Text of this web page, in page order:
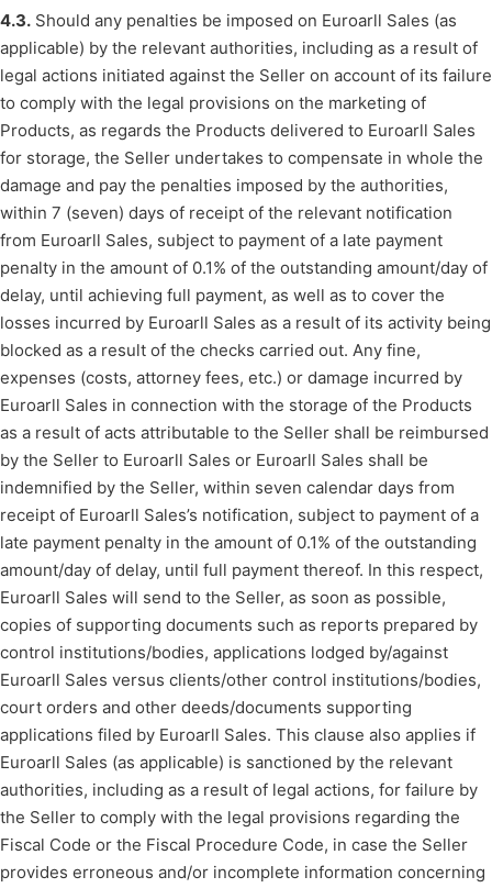
4.3. Should any penalties be imposed on Euroarll Sales (as
applicable) by the relevant authorities, including as a result of
legal actions initiated against the Seller on account of its failure
to comply with the legal provisions on the marketing of
Products, as regards the Products delivered to Euroarll Sales
for storage, the Seller undertakes to compensate in whole the
damage and pay the penalties imposed by the authorities,
within 7 (seven) days of receipt of the relevant notification
from Euroarll Sales, subject to payment of a late payment
penalty in the amount of 0.1% of the outstanding amount/day of
delay, until achieving full payment, as well as to cover the
losses incurred by Euroarll Sales as a result of its activity being
blocked as a result of the checks carried out. Any fine,
expenses (costs, attorney fees, etc.) or damage incurred by
Euroarll Sales in connection with the storage of the Products
as a result of acts attributable to the Seller shall be reimbursed
by the Seller to Euroarll Sales or Euroarll Sales shall be
indemnified by the Seller, within seven calendar days from
receipt of Euroarll Sales’s notification, subject to payment of a
late payment penalty in the amount of 0.1% of the outstanding
amount/day of delay, until full payment thereof. In this respect,
Euroarll Sales will send to the Seller, as soon as possible,
copies of supporting documents such as reports prepared by
control institutions/bodies, applications lodged by/against
Euroarll Sales versus clients/other control institutions/bodies,
court orders and other deeds/documents supporting
applications filed by Euroarll Sales. This clause also applies if
Euroarll Sales (as applicable) is sanctioned by the relevant
authorities, including as a result of legal actions, for failure by
the Seller to comply with the legal provisions regarding the
Fiscal Code or the Fiscal Procedure Code, in case the Seller
provides erroneous and/or incomplete information concerning